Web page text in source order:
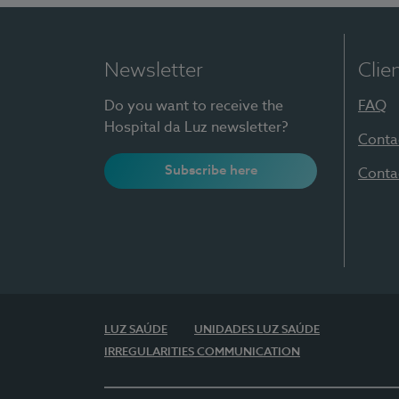
Newsletter
Do you want to receive the
Hospital da Luz newsletter?
Subscribe here
FAQ
LUZ SAÚDE
UNIDADES LUZ SAÚDE
IRREGULARITIES COMMUNICATION